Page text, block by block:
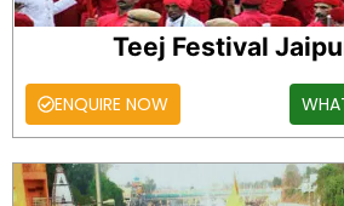
Teej Festival
ENQUIRE NOW